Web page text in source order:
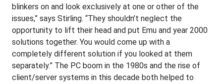
blinkers on and look exclusively at one or other of the
issues,” says Stirling. “They shouldn’t neglect the
opportunity to lift their head and put Emu and year 2000
solutions together. You would come up with a
completely different solution if you looked at them
separately.” The PC boom in the 1980s and the rise of
client/server systems in this decade both helped to